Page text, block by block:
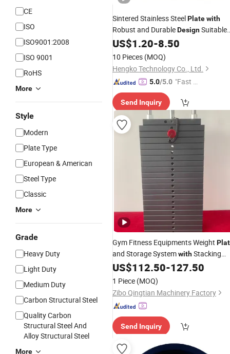
CE
ISO
ISO9001:2008
ISO 9001
RoHS
More
Style
Modern
Plate Type
European & American
Steel Type
Classic
More
Grade
Heavy Duty
Light Duty
Medium Duty
Carbon Structural Steel
Quality Carbon
Structural Steel And
Alloy Structural Steel
More
Sintered Stainless SteelPlatewith
Robust and DurableDesignSuitable
for Automotive Industry
US$1.20-8.50
10 Pieces (MOQ)
Hengko Technology Co., Ltd.
5.0/5.0 "Fast D
Send Inquiry
Gym Fitness Equipments Weight
and Storage SystemwithStacking
Design
US$112.50-127.50
1 Piece (MOQ)
Zibo Qingtian Machinery Factory
Send Inquiry